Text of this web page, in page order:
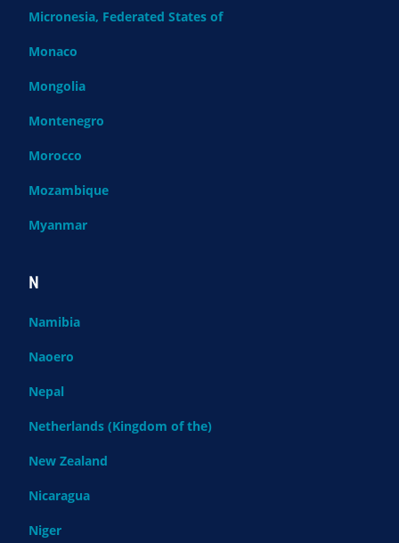
Micronesia, Federated States of
Monaco
Mongolia
Montenegro
Morocco
Mozambique
Myanmar
N
Namibia
Naoero
Nepal
Netherlands (Kingdom of the)
New Zealand
Nicaragua
Niger